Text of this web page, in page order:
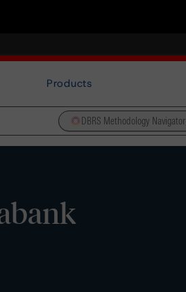
Products
DBRS Methodology Navigator